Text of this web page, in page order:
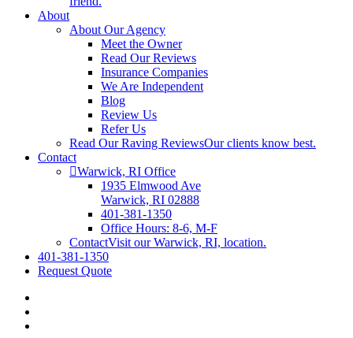
About
About Our Agency
Meet the Owner
Read Our Reviews
Insurance Companies
We Are Independent
Blog
Review Us
Refer Us
Read Our Raving ReviewsOur clients know best.
Contact
Warwick, RI Office
1935 Elmwood Ave
Warwick, RI 02888
401-381-1350
Office Hours: 8-6, M-F
ContactVisit our Warwick, RI, location.
401-381-1350
Request Quote